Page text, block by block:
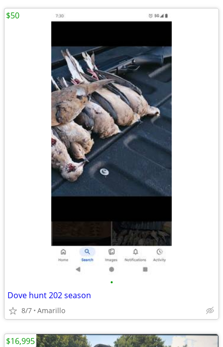
•
Dove hunt 202 season
8/7 Amarillo
$50
$16,995